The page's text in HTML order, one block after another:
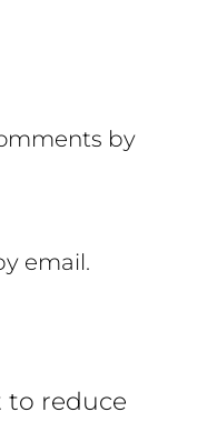
by
email.
to reduce